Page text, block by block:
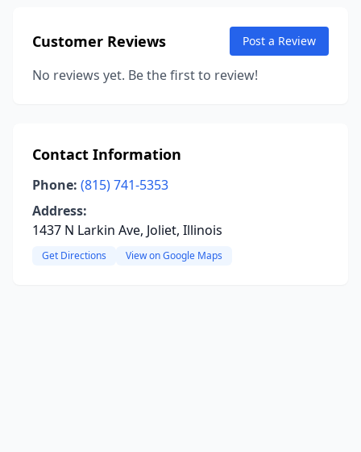
Customer Reviews Post a Review
No reviews yet. Be the first to review!
Contact Information
Phone: (815) 741-5353
Address:
1437 N Larkin Ave, Joliet, Illinois
Get Directions View on Google Maps